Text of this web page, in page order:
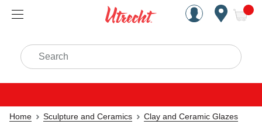
Handcrafted Est. 1949
Search
Home Sculpture and Ceramics Clay and Ceramic Glazes